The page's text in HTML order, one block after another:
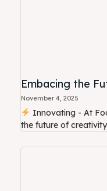
Embacing the
November 4, 2025
Innovating - At
the future of